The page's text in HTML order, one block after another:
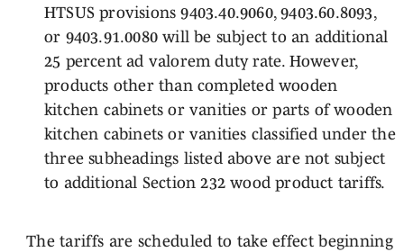
HTSUS provisions 9403.40.9060, 9403.60.8093,
or 9403.91.0080 will be subject to an additional
25 percent ad valorem duty rate. However,
products other than completed wooden
kitchen cabinets or vanities or parts of wooden
kitchen cabinets or vanities classified under the
three subheadings listed above are not subject
to additional Section 232 wood product tariffs.
The tariffs are scheduled to take effect beginning